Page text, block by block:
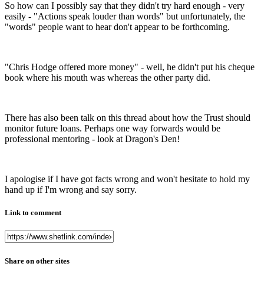
So how can I possibly say that they didn't try hard enough - very
easily - "Actions speak louder than words" but unfortunately, the
"words" people want to hear don't appear to be forthcoming.
"Chris Hodge offered more money" - well, he didn't put his cheque
book where his mouth was whereas the other party did.
There has also been talk on this thread about how the Trust should
monitor future loans. Perhaps one way forwards would be
professional mentoring - look at Dragon's Den!
I apologise if I have got facts wrong and won't hesitate to hold my
hand up if I'm wrong and say sorry.
Link to comment
Share on other sites